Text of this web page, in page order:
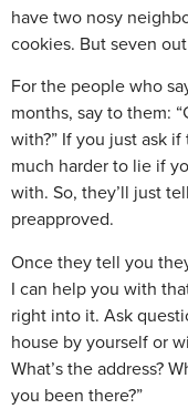
have two nosy
cookies. But seven
For the people who
months, say to them:
with?” If you just ask
much harder to lie if
with. So, they’ll just
preapproved.
Once they tell you
I can help you with
right into it. Ask
house by yourself or
What’s the address?
you been there?”